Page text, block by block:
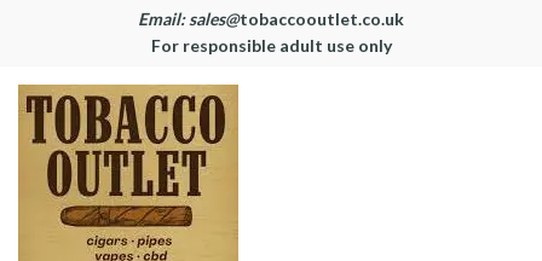
Email: sales@tobaccooutlet.co.uk
For responsible adult use only